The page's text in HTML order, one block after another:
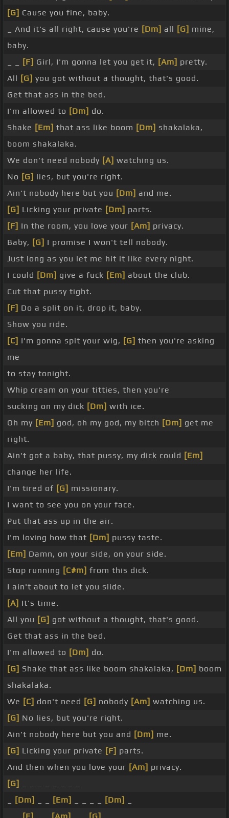
[G] Cause you fine, baby.
_ And it's all right, cause you're [Dm] all [G] mine,
baby.
[F] Girl, I'm gonna let you get it, [Am] pretty.
All [G] you got without a thought, that's good.
Get that ass in the bed.
I'm allowed to [Dm] do.
Shake [Em] that ass like boom [Dm] shakalaka,
boom shakalaka.
We don't need nobody [A] watching us.
No [G] lies, but you're right.
Ain't nobody here but you [Dm] and me.
[G] Licking your private [Dm] parts.
[F] In the room, you love your [Am] privacy.
Baby, [G] I promise I won't tell nobody.
Just long as you let me hit it like every night.
I could [Dm] give a fuck [Em] about the club.
Cut that pussy tight.
[F] Do a split on it, drop it, baby.
Show you ride.
[C] I'm gonna spit your wig, [G] then you're asking
me
to stay tonight.
Whip cream on your titties, then you're
sucking on my dick [Dm] with ice.
Oh my [Em] god, oh my god, my bitch [Dm] get me
right.
Ain't got a baby, that pussy, my dick could [Em]
change her life.
I'm tired of [G] missionary.
I want to see you on your face.
Put that ass up in the air.
I'm loving how that [Dm] pussy taste.
[Em] Damn, on your side, on your side.
Stop running [C#m] from this dick.
I ain't about to let you slide.
[A] It's time.
All you [G] got without a thought, that's good.
Get that ass in the bed.
I'm allowed to [Dm] do.
[G] Shake that ass like boom shakalaka, [Dm] boom
shakalaka.
We [C] don't need [G] nobody [Am] watching us.
[G] No lies, but you're right.
Ain't nobody here but you and [Dm] me.
[G] Licking your private [F] parts.
And then when you love your [Am] privacy.
[G]
[Dm] [Em] [Dm]